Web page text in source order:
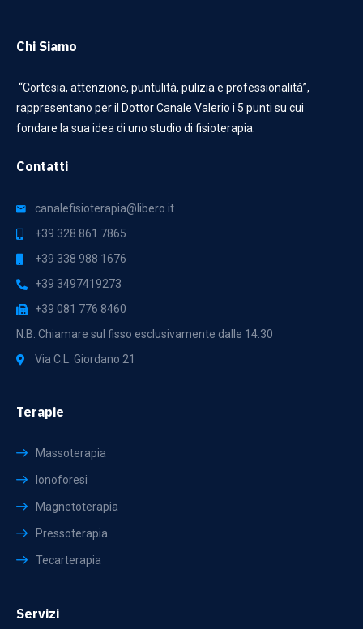
Chi Siamo
“Cortesia, attenzione, puntulità, pulizia e professionalità”,
rappresentano per il Dottor Canale Valerio i 5 punti su cui
fondare la sua idea di uno studio di fisioterapia.
Contatti
canalefisioterapia@libero.it
+39 328 861 7865
+39 338 988 1676
+39 3497419273
+39 081 776 8460
N.B. Chiamare sul fisso esclusivamente dalle 14:30
Via C.L. Giordano 21
Terapie
Massoterapia
Ionoforesi
Magnetoterapia
Pressoterapia
Tecarterapia
Servizi